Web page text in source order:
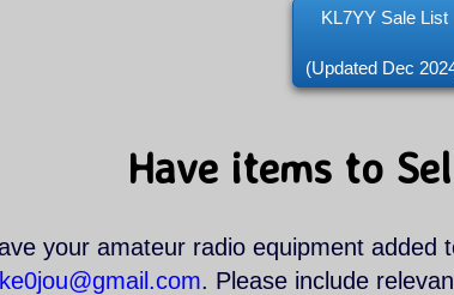
Have items to
KL7YY Sale List
(Updated Dec
your amateur radio equipment added
. Please include